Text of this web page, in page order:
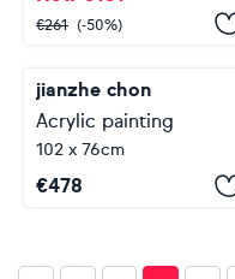
€261 (-50%)
jianzhe chon
Acrylic painting
102 x 76cm
€478